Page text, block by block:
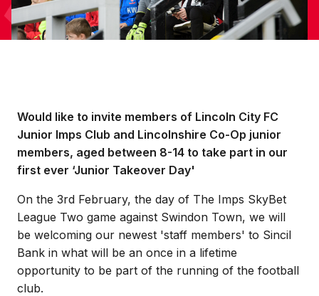
Would like to invite members of Lincoln City FC
Junior Imps Club and Lincolnshire Co-Op junior
members, aged between 8-14 to take part in our
first ever ‘Junior Takeover Day'
On the 3rd February, the day of The Imps SkyBet
League Two game against Swindon Town, we will
be welcoming our newest 'staff members' to Sincil
Bank in what will be an once in a lifetime
opportunity to be part of the running of the football
club.